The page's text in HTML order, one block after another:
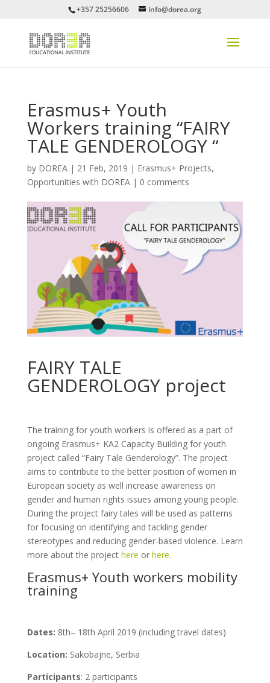
+357 25256606 info@dorea.org
Erasmus+ Youth
Workers training “FAIRY
TALE GENDEROLOGY “
by DOREA| 21 Feb, 2019 | Erasmus+ Projects,
Opportunities with DOREA| 0 comments
FAIRY TALE
GENDEROLOGY project
The training for youth workers is offered as a part of
ongoing Erasmus+ KA2 Capacity Building for youth
project called “Fairy Tale Genderology”. The project
aims to contribute to the better position of women in
European society as well increase awareness on
gender and human rights issues among young people.
During the project fairy tales will be used as patterns
for focusing on identifying and tackling gender
stereotypes and reducing gender-based violence. Learn
more about the project here or here.
Erasmus+ Youth workers mobility
training
Dates: 8th– 18th April 2019 (including travel dates)
Location: Sakobajne, Serbia
Participants: 2 participants